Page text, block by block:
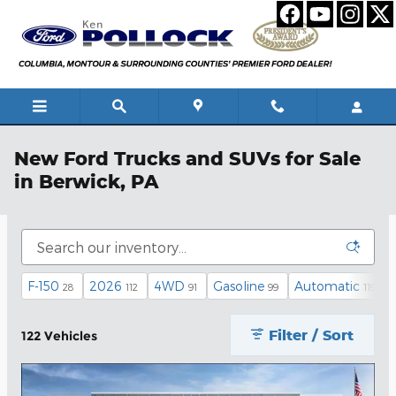
New Ford Trucks and SUVs for Sale
in Berwick, PA
F-150 28 2026 112 4WD 91 Gasoline 99 Automatic 119
122 Vehicles Filter / Sort